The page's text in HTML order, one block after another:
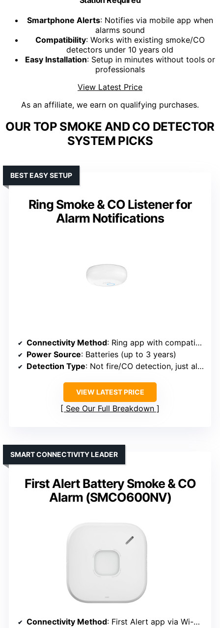
Smartphone Alerts: Notifies via mobile app when
alarms sound
Compatibility: Works with existing smoke/CO
detectors under 10 years old
Easy Installation: Setup in minutes without tools or
professionals
View Latest Price
As an affiliate, we earn on qualifying purchases.
OUR TOP SMOKE AND CO DETECTOR
SYSTEM PICKS
Ring Smoke & CO Listener for
Alarm Notifications
BEST EASY SETUP
Connectivity Method: Ring app with compatible Ring Alarm system
Power Source: Batteries (up to 3 years)
Detection Type: Not fire/CO detection, just alarm notification
VIEW LATEST PRICE
See Our Full Breakdown
First Alert Battery Smoke & CO
Alarm (SMCO600NV)
SMART CONNECTIVITY LEADER
Connectivity Method: First Alert app via Wi-Fi (smart connectivity)